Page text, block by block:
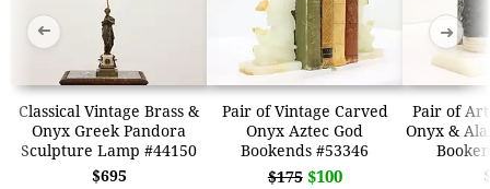
Classical Vintage Brass &
Onyx Greek Pandora
Sculpture Lamp #44150
$695
Pair of Vintage Carved
Onyx Aztec God
Bookends #53346
$175 $100
Pair of
Onyx &
➜ ➜